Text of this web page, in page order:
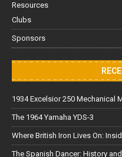
Resources
Clubs
Sponsors
1934 Excelsior 250 Mechanical
The 1964 Yamaha YDS-3
Where British Iron Lives On:
The Spanish Dancer: History